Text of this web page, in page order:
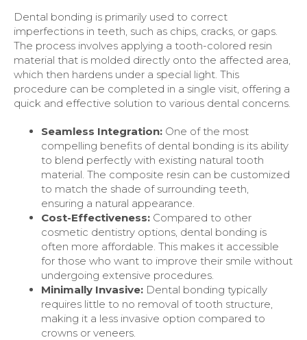
Dental bonding is primarily used to correct
imperfections in teeth, such as chips, cracks, or gaps.
The process involves applying a tooth-colored resin
material that is molded directly onto the affected area,
which then hardens under a special light. This
procedure can be completed in a single visit, offering a
quick and effective solution to various dental concerns.
Seamless Integration: One of the most
compelling benefits of dental bonding is its ability
to blend perfectly with existing natural tooth
material. The composite resin can be customized
to match the shade of surrounding teeth,
ensuring a natural appearance.
Cost-Effectiveness: Compared to other
cosmetic dentistry options, dental bonding is
often more affordable. This makes it accessible
for those who want to improve their smile without
undergoing extensive procedures.
Minimally Invasive: Dental bonding typically
requires little to no removal of tooth structure,
making it a less invasive option compared to
crowns or veneers.